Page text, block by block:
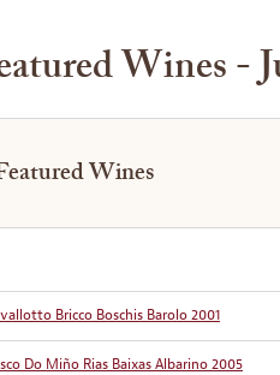
Wines -
Wines
Bricco Boschis Barolo 2001
Do Miño Rias Baixas Albarino 2005